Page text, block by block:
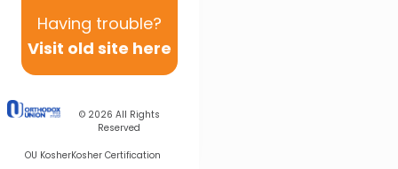
Having trouble?
Visit old site here
© 2026 All Rights
Reserved
OU KosherKosher Certification